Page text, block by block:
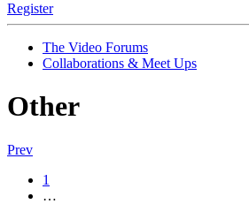
Register
The Video Forums
Collaborations & Meet Ups
Other
Prev
1
…